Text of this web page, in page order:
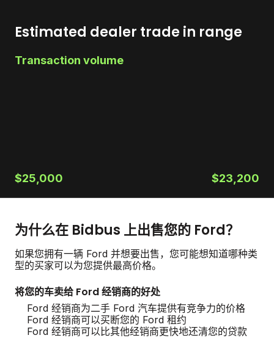
Estimated dealer trade in range
Transaction volume
$25,000 $23,200
为什么在 Bidbus 上出售您的 Ford？
如果您拥有一辆 Ford 并想要出售，您可能想知道哪种类
型的买家可以为您提供最高价格。
将您的车卖给 Ford 经销商的好处
Ford 经销商为二手 Ford 汽车提供有竞争力的价格
Ford 经销商可以买断您的 Ford 租约
Ford 经销商可以比其他经销商更快地还清您的贷款